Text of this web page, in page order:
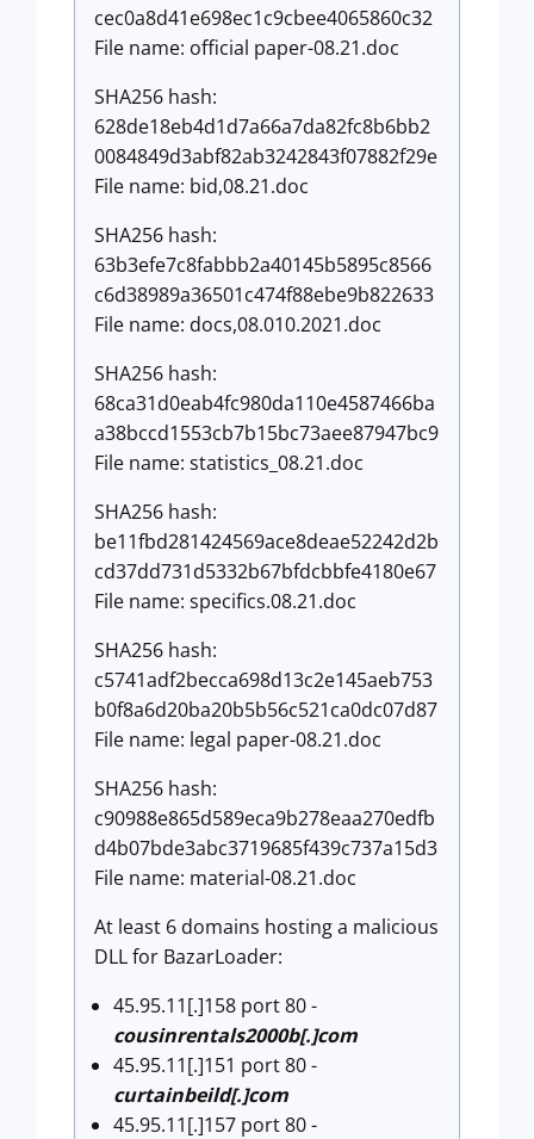
cec0a8d41e698ec1c9cbee4065860c32
File name: official paper-08.21.doc
SHA256 hash:
628de18eb4d1d7a66a7da82fc8b6bb2
0084849d3abf82ab3242843f07882f29e
File name: bid,08.21.doc
SHA256 hash:
63b3efe7c8fabbb2a40145b5895c8566
c6d38989a36501c474f88ebe9b822633
File name: docs,08.010.2021.doc
SHA256 hash:
68ca31d0eab4fc980da110e4587466ba
a38bccd1553cb7b15bc73aee87947bc9
File name: statistics_08.21.doc
SHA256 hash:
be11fbd281424569ace8deae52242d2b
cd37dd731d5332b67bfdcbbfe4180e67
File name: specifics.08.21.doc
SHA256 hash:
c5741adf2becca698d13c2e145aeb753
b0f8a6d20ba20b5b56c521ca0dc07d87
File name: legal paper-08.21.doc
SHA256 hash:
c90988e865d589eca9b278eaa270edfb
d4b07bde3abc3719685f439c737a15d3
File name: material-08.21.doc
At least 6 domains hosting a malicious
DLL for BazarLoader:
45.95.11[.]158 port 80 -
cousinrentals2000b[.]com
45.95.11[.]151 port 80 -
curtainbeild[.]com
45.95.11[.]157 port 80 -